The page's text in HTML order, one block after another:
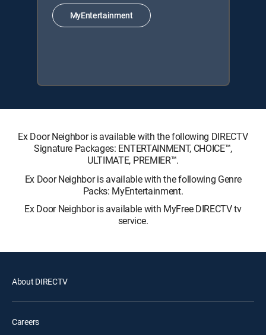
MyEntertainment
Ex Door Neighbor is available with the following DIRECTV
Signature Packages: ENTERTAINMENT, CHOICE™,
ULTIMATE, PREMIER™.
Ex Door Neighbor is available with the following Genre
Packs: MyEntertainment.
Ex Door Neighbor is available with MyFree DIRECTV tv
service.
About DIRECTV
Careers